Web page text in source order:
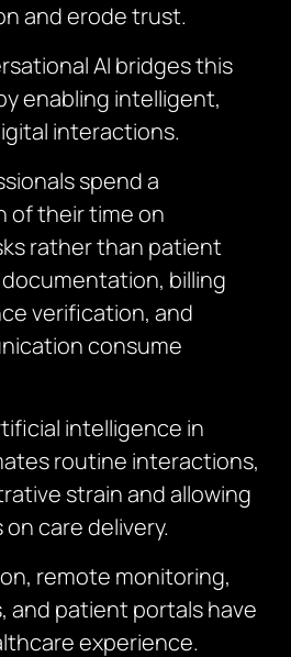
and erode trust.
AI bridges this
enabling intelligent,
interactions.
spend a
of their time on
rather than patient
billing
verification, and
consume
intelligence in
routine interactions,
strain and allowing
care delivery.
remote monitoring,
and patient portals have
experience.